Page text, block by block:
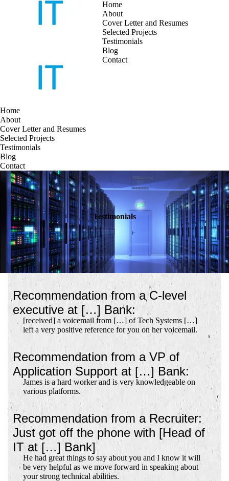
Home
About
Cover Letter and Resumes
Selected Projects
Testimonials
Blog
Contact
Home
About
Cover Letter and Resumes
Selected Projects
Testimonials
Blog
Contact
Testimonials
Recommendation from a C-level
executive at […] Bank:
[received] a voicemail from […] of Tech Systems […]
left a very positive reference for you on her voicemail.
Recommendation from a VP of
Application Support at […] Bank:
James is a hard worker and is very knowledgeable on
various platforms.
Recommendation from a Recruiter:
Just got off the phone with [Head of
IT at […] Bank]
He had great things to say about you and I know it will
be very helpful as we move forward in speaking about
your strong technical abilities.